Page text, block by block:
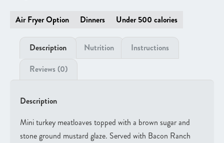
Air Fryer Option Dinners Under 500 calories
Description Nutrition
Instructions
Reviews (0)
Description
Mini turkey meatloaves topped with a brown sugar and
stone ground mustard glaze. Served with Bacon Ranch